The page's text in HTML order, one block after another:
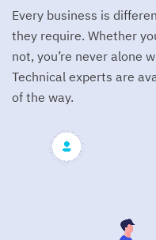
Enrich
Data enrichment
BYO Data >
Open Data >
Ongoing Data
System
Release Notes
Latest and
Open Roles
Contact Us
From the Blog
Analysis
Completion Rate
delivers in the
Why Now Is the
and Car Loan Lead
Security
Every business is
they require. Whether
not, you’re never alone
Technical experts are
of the way.